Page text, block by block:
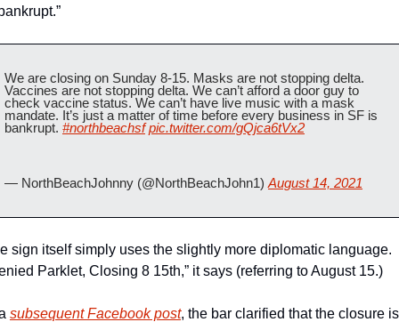
We are closing on Sunday 8-15. Masks are not stopping delta.
Vaccines are not stopping delta. We can’t afford a door guy to
check vaccine status. We can’t have live music with a mask
mandate. It’s just a matter of time before every business in SF is
bankrupt. #northbeachsf pic.twitter.com/gQjca6tVx2
— NorthBeachJohnny (@NorthBeachJohn1) August 14, 2021
sign itself simply uses the slightly more diplomatic language.
Parklet, Closing 8 15th,” it says (referring to August 15.)
subsequent Facebook post, the bar clarified that the closure is